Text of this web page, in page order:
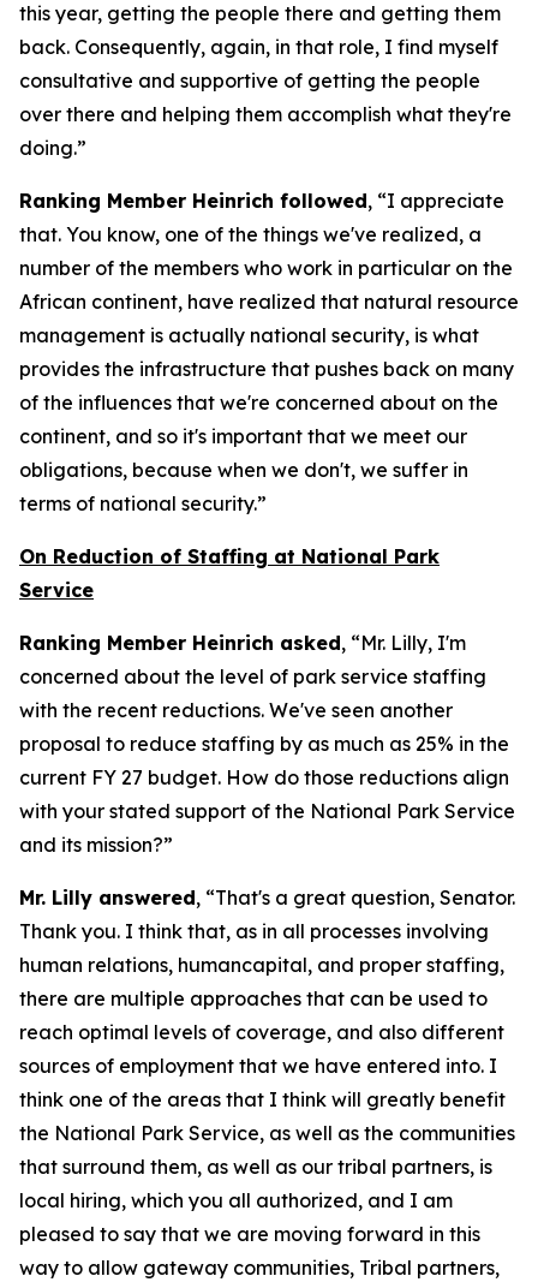
this year, getting the people there and getting them
back. Consequently, again, in that role, I find myself
consultative and supportive of getting the people
over there and helping them accomplish what they're
doing.”
Ranking Member Heinrich followed, “I appreciate
that. You know, one of the things we've realized, a
number of the members who work in particular on the
African continent, have realized that natural resource
management is actually national security, is what
provides the infrastructure that pushes back on many
of the influences that we're concerned about on the
continent, and so it's important that we meet our
obligations, because when we don't, we suffer in
terms of national security.”
On Reduction of Staffing at National Park
Service
Ranking Member Heinrich asked, “Mr. Lilly, I'm
concerned about the level of park service staffing
with the recent reductions. We've seen another
proposal to reduce staffing by as much as 25% in the
current FY 27 budget. How do those reductions align
with your stated support of the National Park Service
and its mission?”
Mr. Lilly answered, “That's a great question, Senator.
Thank you. I think that, as in all processes involving
human relations, humancapital, and proper staffing,
there are multiple approaches that can be used to
reach optimal levels of coverage, and also different
sources of employment that we have entered into. I
think one of the areas that I think will greatly benefit
the National Park Service, as well as the communities
that surround them, as well as our tribal partners, is
local hiring, which you all authorized, and I am
pleased to say that we are moving forward in this
way to allow gateway communities, Tribal partners,